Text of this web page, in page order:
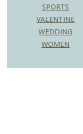
SPORTS
VALENTINE
WEDDING
WOMEN